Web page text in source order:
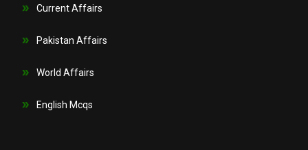
Current Affairs
Pakistan Affairs
World Affairs
English Mcqs